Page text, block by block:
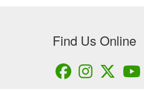
Find Us Online